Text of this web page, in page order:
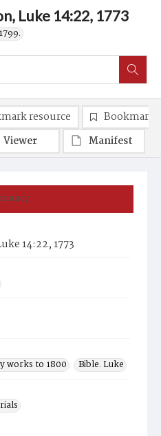
Luke 14:22, 1773
14:22, 1773
works to 1800
Bible. Luke
resource
Bookmark
Viewer
Manifest